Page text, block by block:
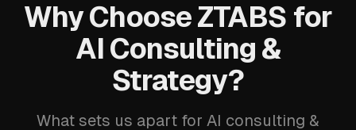
Why Choose ZTABS for
AI Consulting &
Strategy?
What sets us apart for AI consulting &